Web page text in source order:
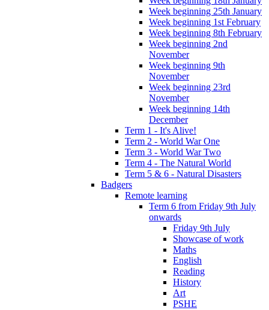
Week beginning 25th January
Week beginning 1st February
Week beginning 8th February
Week beginning 2nd
November
Week beginning 9th
November
Week beginning 23rd
November
Week beginning 14th
December
Term 1 - It's Alive!
Term 2 - World War One
Term 3 - World War Two
Term 4 - The Natural World
Term 5 & 6 - Natural Disasters
Badgers
Remote learning
Term 6 from Friday 9th July
onwards
Friday 9th July
Showcase of work
Maths
English
Reading
History
Art
PSHE